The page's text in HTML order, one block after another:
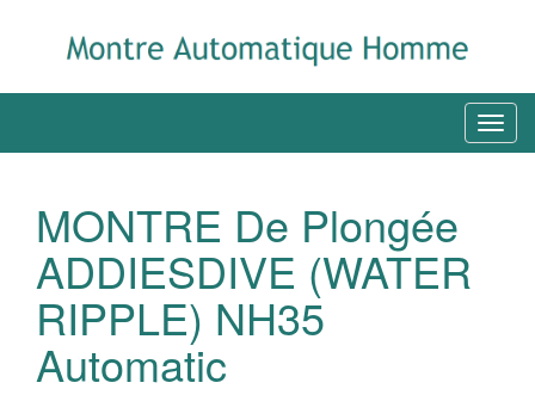
MONTRE De Plongée
ADDIESDIVE (WATER
RIPPLE) NH35
Automatic